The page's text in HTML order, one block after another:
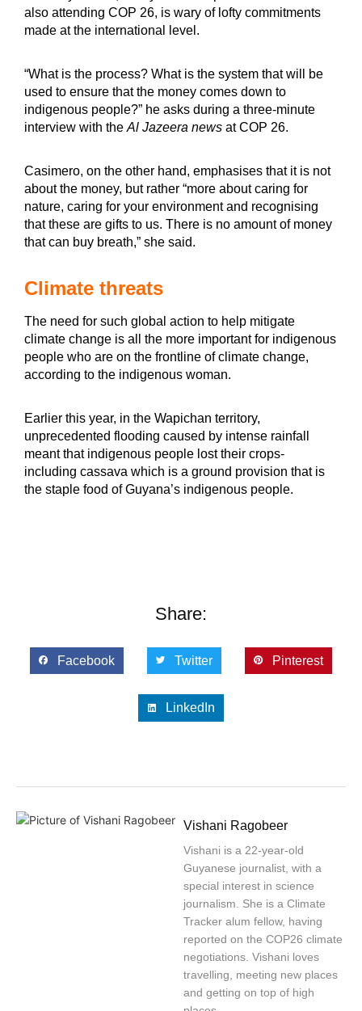
also attending COP 26, is wary of lofty commitments
made at the international level.
“What is the process? What is the system that will be
used to ensure that the money comes down to
indigenous people?” he asks during a three-minute
interview with the Al Jazeera news at COP 26.
Casimero, on the other hand, emphasises that it is not
about the money, but rather “more about caring for
nature, caring for your environment and recognising
that these are gifts to us. There is no amount of money
that can buy breath,” she said.
Climate threats
The need for such global action to help mitigate
climate change is all the more important for indigenous
people who are on the frontline of climate change,
according to the indigenous woman.
Earlier this year, in the Wapichan territory,
unprecedented flooding caused by intense rainfall
meant that indigenous people lost their crops-
including cassava which is a ground provision that is
the staple food of Guyana’s indigenous people.
Share:
Facebook Twitter Pinterest
LinkedIn
Vishani Ragobeer
Vishani is a 22-year-old
Guyanese journalist, with a
special interest in science
journalism. She is a Climate
Tracker alum fellow, having
reported on the COP26 climate
negotiations. Vishani loves
travelling, meeting new places
and getting on top of high